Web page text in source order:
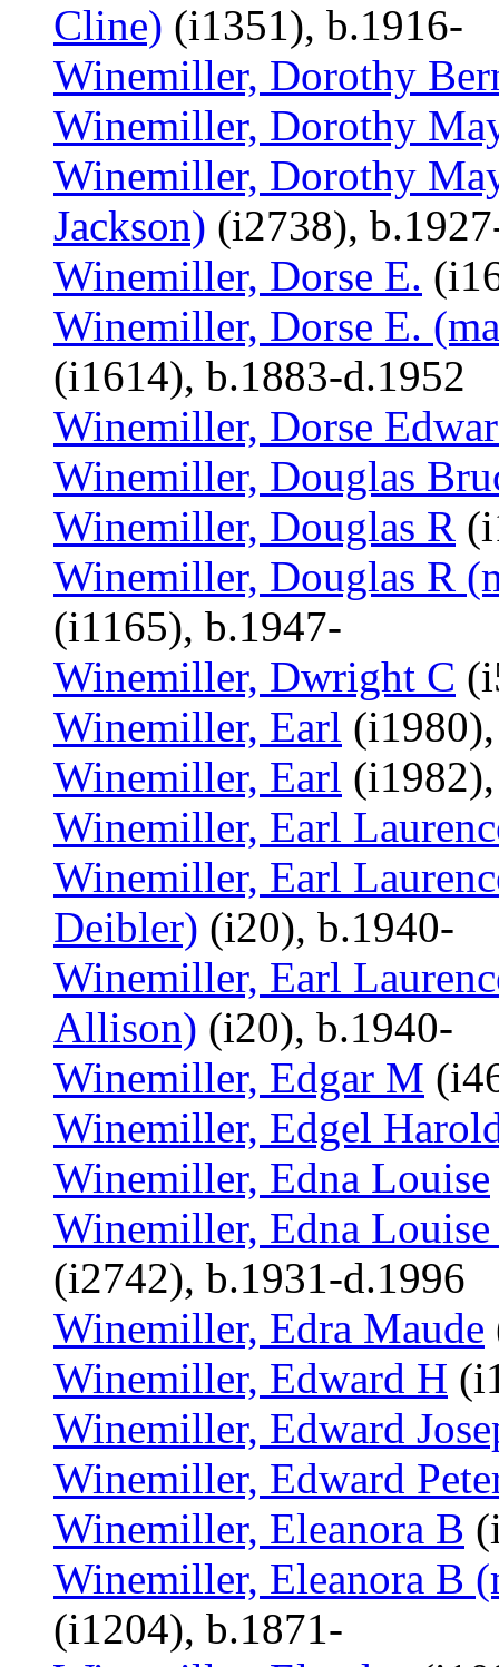
Cline) (i1351), b.1916-
Winemiller, Dorothy
Winemiller, Dorothy
Winemiller, Dorothy
Jackson) (i2738),
Winemiller, Dorse E.
Winemiller, Dorse E.
(i1614), b.1883-d.1952
Winemiller, Dorse
Winemiller, Douglas
Winemiller, Douglas R
Winemiller, Douglas R
(i1165), b.1947-
Winemiller, Dwright C
Winemiller, Earl
Winemiller, Earl
Winemiller, Earl
Winemiller, Earl
Deibler) (i20), b.1940-
Winemiller, Earl
Allison) (i20), b.1940-
Winemiller, Edgar M
Winemiller, Edgel
Winemiller, Edna Louise
Winemiller, Edna
(i2742), b.1931-d.1996
Winemiller, Edra Maude
Winemiller, Edward H
Winemiller, Edward
Winemiller, Edward
Winemiller, Eleanora B
Winemiller, Eleanora B
(i1204), b.1871-